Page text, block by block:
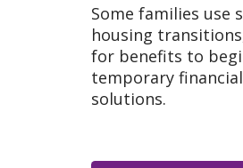
Some families
housing
for benefits to
temporary
solutions.